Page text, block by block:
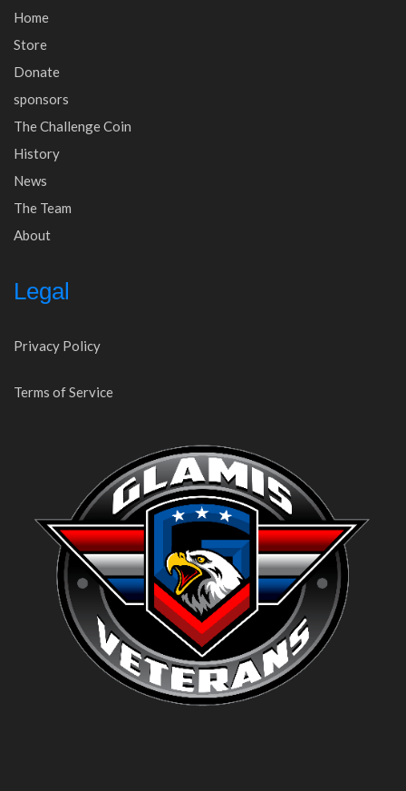
Home
Store
Donate
sponsors
The Challenge Coin
History
News
The Team
About
Legal
Privacy Policy
Terms of Service